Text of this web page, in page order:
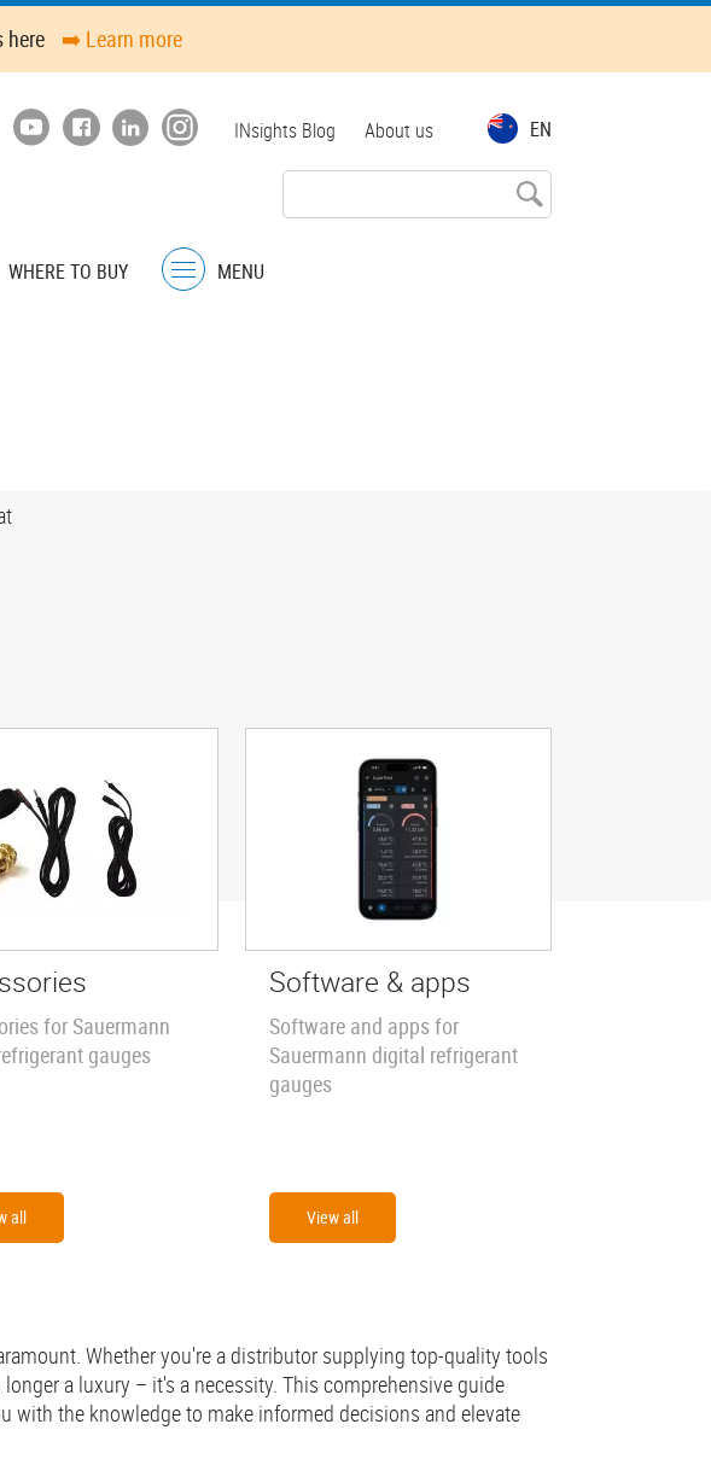
here ➡️ Learn more
EN
Top
INsights Blog About us
WHERE TO BUY
Menu
MENU
for Sauermann
gauges
all
Software & apps
Software and apps for
Sauermann digital refrigerant
gauges
View all
Whether you're a distributor supplying top-quality tools
longer a luxury – it's a necessity. This comprehensive guide
with the knowledge to make informed decisions and elevate